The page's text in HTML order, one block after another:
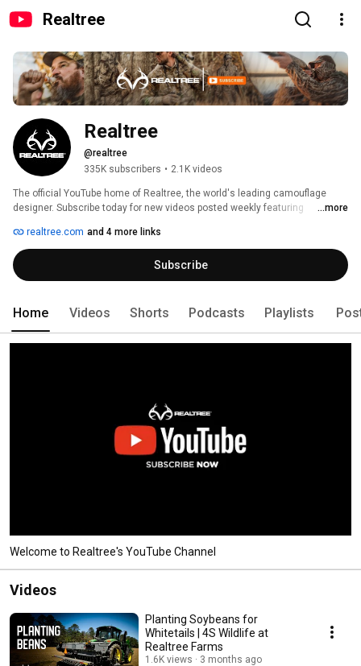
Realtree
Realtree
@realtree
335K subscribers • 2.1K videos
The official YouTube home of Realtree, the world's leading camouflage
designer. Subscribe today for new videos posted weekly featuring
and all things relating to Team Realtree!
...more
realtree.com and 4 more links
Subscribe
Home Videos Shorts Podcasts Playlists
Welcome to Realtree's YouTube Channel
Videos
Planting Soybeans for
Whitetails | 4S Wildlife at
Realtree Farms
1.6K views 3 months ago